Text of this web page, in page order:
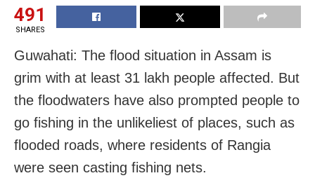
491
SHARES
Guwahati: The flood situation in Assam is
grim with at least 31 lakh people affected. But
the floodwaters have also prompted people to
go fishing in the unlikeliest of places, such as
flooded roads, where residents of Rangia
were seen casting fishing nets.